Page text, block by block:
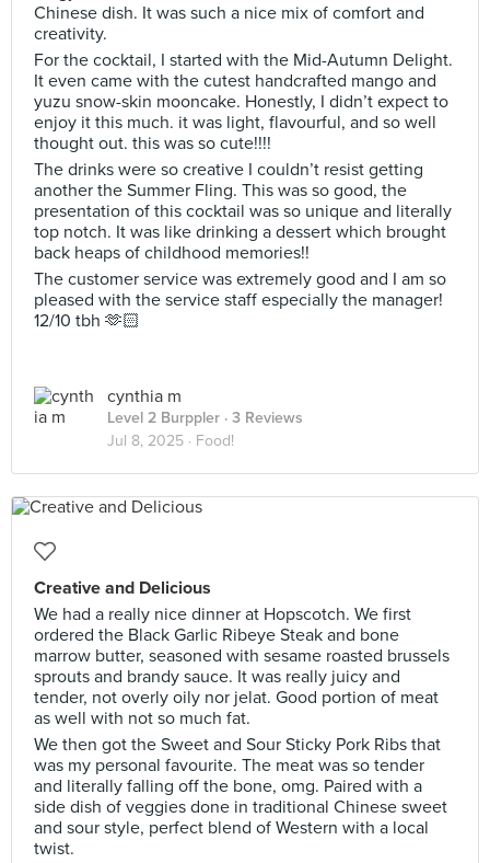
Chinese dish. It was such a nice mix of comfort and
creativity.
For the cocktail, I started with the Mid-Autumn Delight.
It even came with the cutest handcrafted mango and
yuzu snow-skin mooncake. Honestly, I didn’t expect to
enjoy it this much. it was light, flavourful, and so well
thought out. this was so cute!!!!
The drinks were so creative I couldn’t resist getting
another the Summer Fling. This was so good, the
presentation of this cocktail was so unique and literally
top notch. It was like drinking a dessert which brought
back heaps of childhood memories!!
The customer service was extremely good and I am so
pleased with the service staff especially the manager!
12/10 tbh 🫶🏻
cynthia m
Level 2 Burppler · 3 Reviews
Jul 8, 2025 · Food!
Creative and Delicious
We had a really nice dinner at Hopscotch. We first
ordered the Black Garlic Ribeye Steak and bone
marrow butter, seasoned with sesame roasted brussels
sprouts and brandy sauce. It was really juicy and
tender, not overly oily nor jelat. Good portion of meat
as well with not so much fat.
We then got the Sweet and Sour Sticky Pork Ribs that
was my personal favourite. The meat was so tender
and literally falling off the bone, omg. Paired with a
side dish of veggies done in traditional Chinese sweet
and sour style, perfect blend of Western with a local
twist.